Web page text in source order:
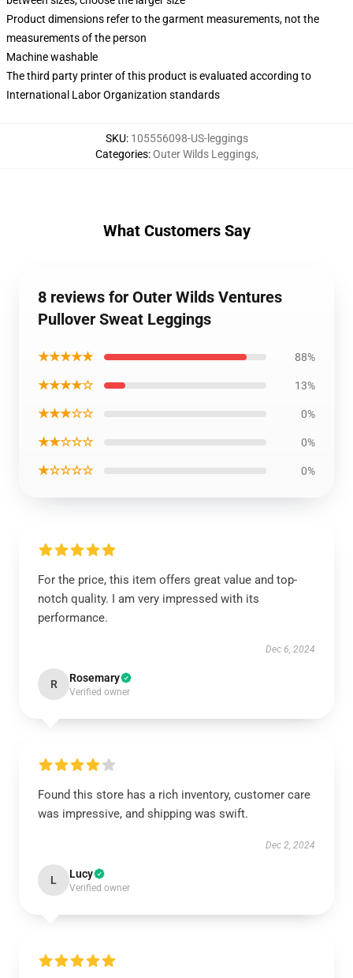
Product dimensions refer to the garment measurements, not the
measurements of the person
Machine washable
The third party printer of this product is evaluated according to
International Labor Organization standards
SKU: 105556098-US-leggings
Categories:Outer Wilds Leggings,
What Customers Say
8 reviews for Outer Wilds Ventures
Pullover Sweat Leggings
★★★★★ 88%
★★★★☆ 13%
★★★☆☆ 0%
★★☆☆☆ 0%
★☆☆☆☆ 0%
For the price, this item offers great value and top-
notch quality. I am very impressed with its
performance.
Dec 6, 2024
R Rosemary
Verified owner
Found this store has a rich inventory, customer care
was impressive, and shipping was swift.
Dec 2, 2024
L Lucy
Verified owner